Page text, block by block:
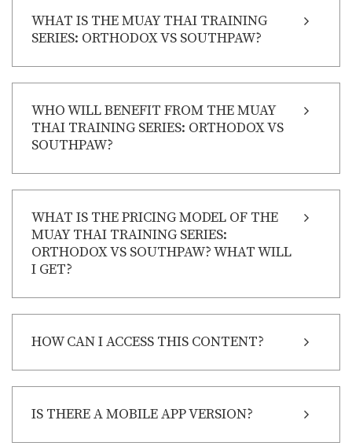
WHAT IS THE MUAY THAI TRAINING
SERIES: ORTHODOX VS SOUTHPAW?
WHO WILL BENEFIT FROM THE MUAY
THAI TRAINING SERIES: ORTHODOX VS
SOUTHPAW?
WHAT IS THE PRICING MODEL OF THE
MUAY THAI TRAINING SERIES:
ORTHODOX VS SOUTHPAW? WHAT WILL
I GET?
HOW CAN I ACCESS THIS CONTENT?
IS THERE A MOBILE APP VERSION?